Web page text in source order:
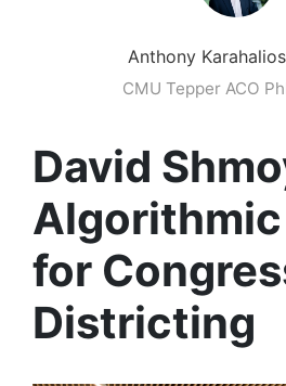
Anthony Karahalios
CMU Tepper ACO
David
for
Districting